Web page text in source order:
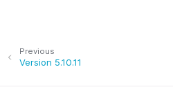
Previous
Version 5.10.11